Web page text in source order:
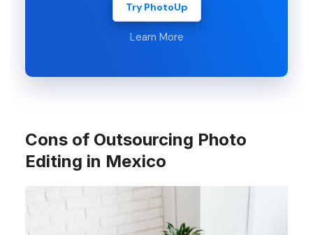
Try PhotoUp
Learn More
Cons of Outsourcing Photo
Editing in Mexico